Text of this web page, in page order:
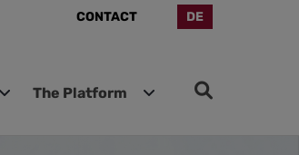
CONTACT DE
The Platform